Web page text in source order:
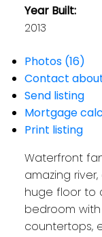
Year Built:
2013
Photos (16)
Contact
Send listing
Mortgage
Print listing
Waterfront
amazing
huge floor to
bedroom
countertops,